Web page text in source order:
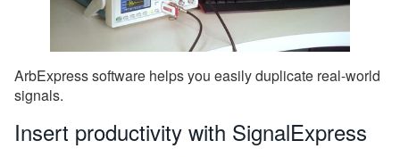
ArbExpress software helps you easily duplicate real-world
signals.
Insert productivity with SignalExpress